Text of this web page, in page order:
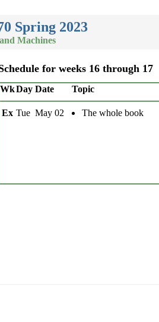
Spring 2023
Machines
for weeks 16 through 17
WkDay Date Topic
Ex Tue May 02 The whole book